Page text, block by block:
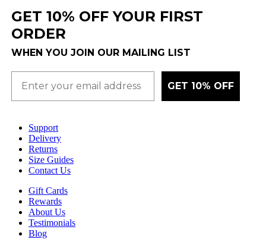
GET 10% OFF YOUR FIRST
ORDER
WHEN YOU JOIN OUR MAILING LIST
GET 10% OFF
Support
Delivery
Returns
Size Guides
Contact Us
Gift Cards
Rewards
About Us
Testimonials
Blog